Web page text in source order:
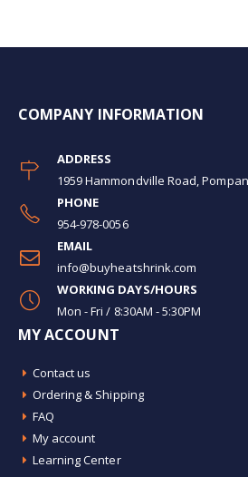
COMPANY INFORMATION
ADDRESS
1959 Hammondville Road,
PHONE
954-978-0056
EMAIL
info@buyheatshrink.com
WORKING DAYS/HOURS
Mon - Fri / 8:30AM - 5:30PM
MY ACCOUNT
Contact us
Ordering & Shipping
FAQ
My account
Learning Center